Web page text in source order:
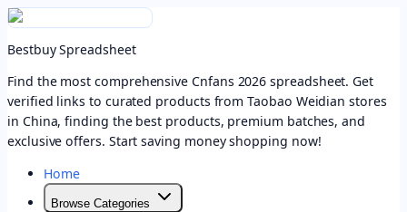
Bestbuy Spreadsheet
Find the most comprehensive Cnfans 2026 spreadsheet. Get
verified links to curated products from Taobao Weidian stores
in China, finding the best products, premium batches, and
exclusive offers. Start saving money shopping now!
Home
Browse Categories